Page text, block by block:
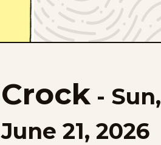
Crock - Sun,
June 21, 2026